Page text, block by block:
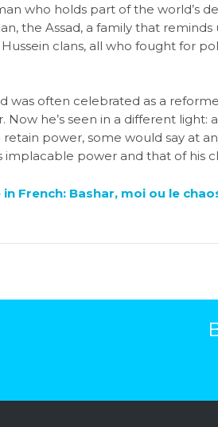
who holds part of the world’s
the Assad, a family that
clans, all who fought for
was often celebrated as a
Now he’s seen in a different light:
power, some would say at
power and that of his
French: Bashar, moi ou le